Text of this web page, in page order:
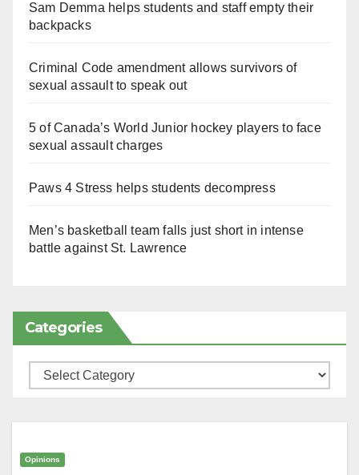
Sam Demma helps students and staff empty their
backpacks
Criminal Code amendment allows survivors of
sexual assault to speak out
5 of Canada’s World Junior hockey players to face
sexual assault charges
Paws 4 Stress helps students decompress
Men’s basketball team falls just short in intense
battle against St. Lawrence
Categories
Categories
Opinions